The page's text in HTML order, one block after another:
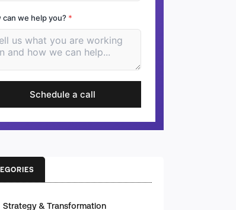
can we help you? *
Schedule a call
Strategy & Transformation